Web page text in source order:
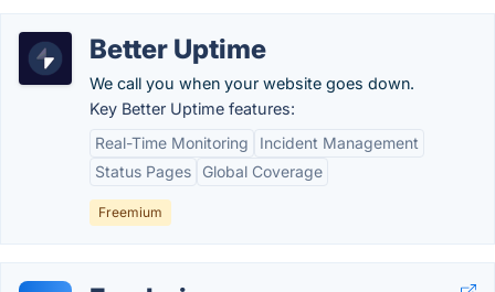
Better Uptime
We call you when your website goes down.
Key Better Uptime features:
Real-Time Monitoring
Incident Management
Status Pages
Global Coverage
Freemium